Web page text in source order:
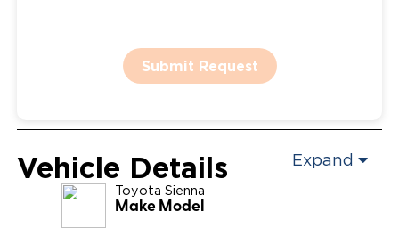
Submit Request
Vehicle Details Expand
Toyota Sienna
Make Model